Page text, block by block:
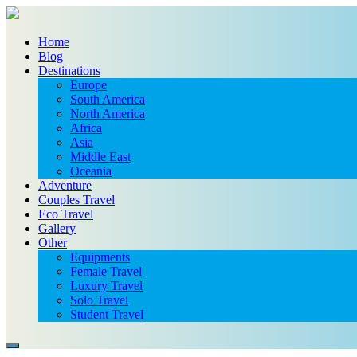
Home
Blog
Destinations
Europe
South America
North America
Africa
Asia
Middle East
Oceania
Adventure
Couples Travel
Eco Travel
Gallery
Other
Equipments
Female Travel
Luxury Travel
Solo Travel
Student Travel